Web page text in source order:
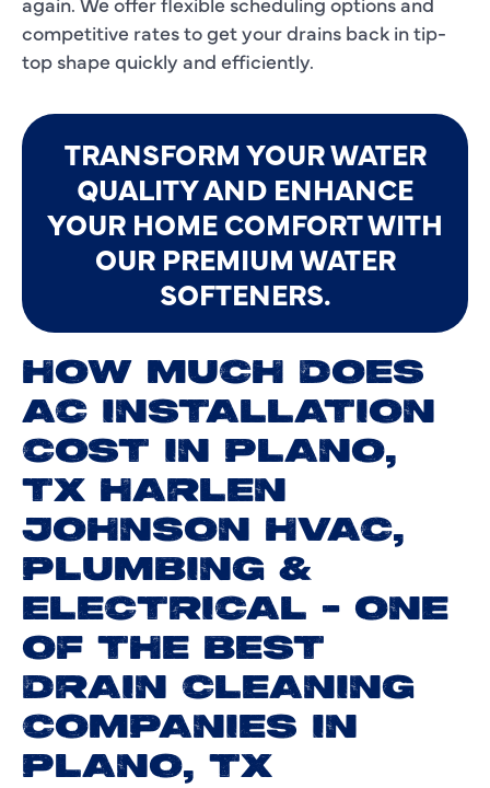
competitive rates to get your drains back in tip-
top shape quickly and efficiently.
TRANSFORM YOUR WATER
QUALITY AND ENHANCE
YOUR HOME COMFORT WITH
OUR PREMIUM WATER
SOFTENERS.
HOW MUCH DOES
AC INSTALLATION
COST IN PLANO,
TX HARLEN
JOHNSON HVAC,
PLUMBING &
ELECTRICAL - ONE
OF THE BEST
DRAIN CLEANING
COMPANIES IN
PLANO, TX